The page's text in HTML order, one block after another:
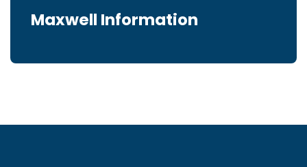
Maxwell Information